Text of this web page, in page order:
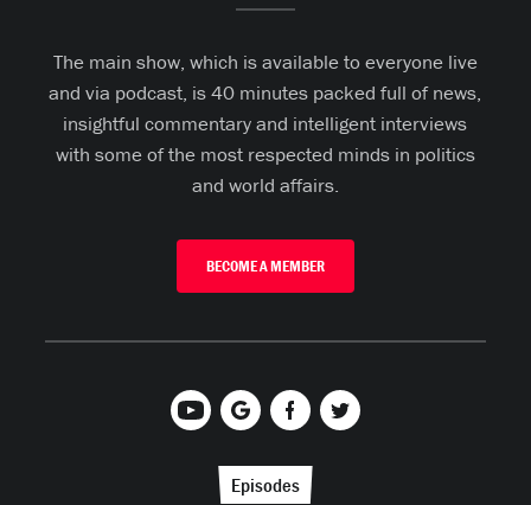
The main show, which is available to everyone live
and via podcast, is 40 minutes packed full of news,
insightful commentary and intelligent interviews
with some of the most respected minds in politics
and world affairs.
BECOME A MEMBER
Episodes